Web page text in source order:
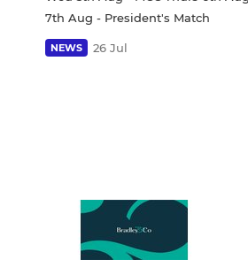
7th Aug - President's Match
NEWS 26 Jul